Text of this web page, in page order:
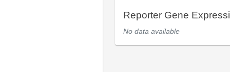
Reporter Gene
No data available